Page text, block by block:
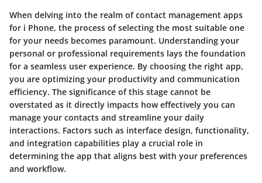
When delving into the realm of contact management apps
for i Phone, the process of selecting the most suitable one
for your needs becomes paramount. Understanding your
personal or professional requirements lays the foundation
for a seamless user experience. By choosing the right app,
you are optimizing your productivity and communication
efficiency. The significance of this stage cannot be
overstated as it directly impacts how effectively you can
manage your contacts and streamline your daily
interactions. Factors such as interface design, functionality,
and integration capabilities play a crucial role in
determining the app that aligns best with your preferences
and workflow.